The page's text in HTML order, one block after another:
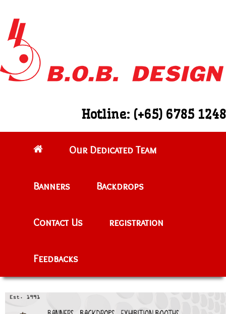
Hotline: (+65) 6785 1248
Our Dedicated Team
Banners Backdrops
Contact Us registration
Feedbacks